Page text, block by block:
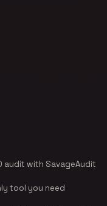
audit with SavageAudit
tool you need